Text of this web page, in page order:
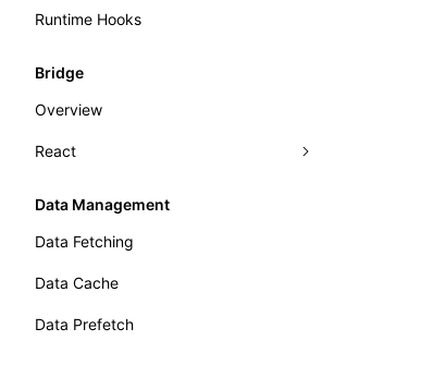
Runtime Hooks
Bridge
Overview
React
Export Application
Load Application
Lazy Load and Prefetch
Data Management
Data Fetching
Data Cache
Data Prefetch